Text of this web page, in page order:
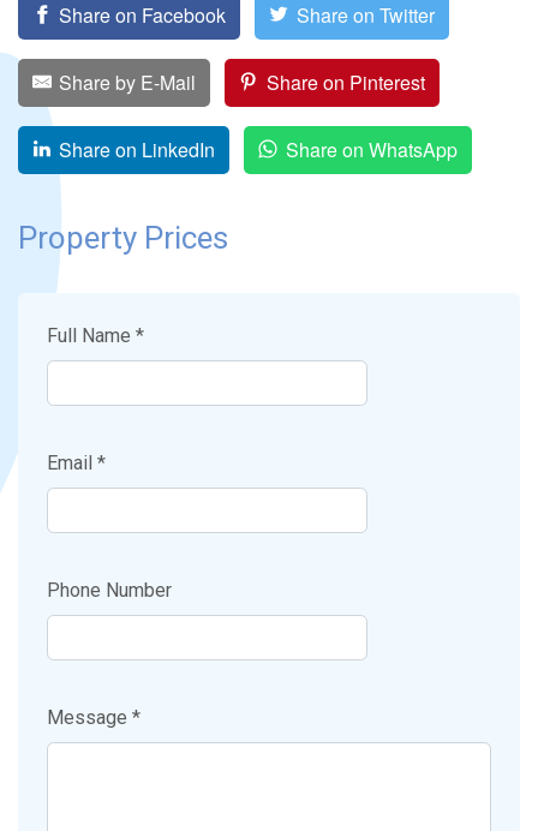
Share on Facebook Share on Twitter
Share by E-Mail Share on Pinterest
Share on LinkedIn Share on WhatsApp
Property Prices
Full Name *
Email *
Phone Number
Message *